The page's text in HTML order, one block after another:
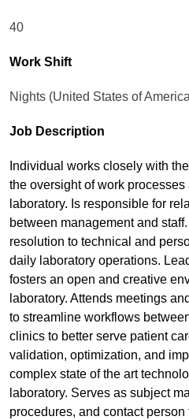
40
Work Shift
Nights (United States of
Job Description
Individual works closely with
the oversight of work
laboratory. Is responsible for
between management and
resolution to technical and
daily laboratory operations.
fosters an open and creative
laboratory. Attends meetings
to streamline workflows
clinics to better serve patient
validation, optimization, and
complex state of the art
laboratory. Serves as subject
procedures, and contact